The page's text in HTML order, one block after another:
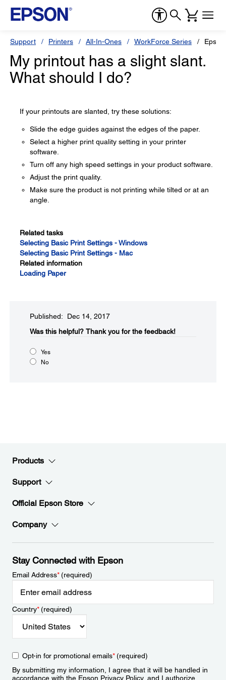
Support Printers All-In-Ones WorkForce Series
My printout has a slight slant.
What should I do?
If your printouts are slanted, try these solutions:
Slide the edge guides against the edges of the paper.
Select a higher print quality setting in your printer
software.
Turn off any high speed settings in your product software.
Adjust the print quality.
Make sure the product is not printing while tilted or at an
angle.
Related tasks
Selecting Basic Print Settings - Windows
Selecting Basic Print Settings - Mac
Related information
Loading Paper
Published: Dec 14, 2017
Was this helpful?​ Thank you for the feedback!
Yes
No
Products
Support
Official Epson Store
Company
Stay Connected with Epson
Email Address*(required)
Country*(required)
Opt-in for promotional emails*(required)
By submitting my information, I agree that it will be handled in
accordance with the Epson Privacy Policy, and I authorize